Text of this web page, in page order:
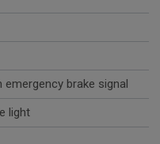
emergency brake signal
light